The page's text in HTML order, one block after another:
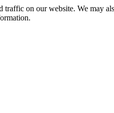
traffic on our website. We may